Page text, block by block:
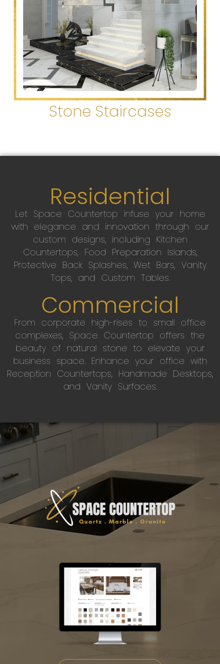
Stone Staircases
Residential
Let Space Countertop infuse your home
with elegance and innovation through our
custom designs, including Kitchen
Countertops, Food Preparation Islands,
Protective Back Splashes, Wet Bars, Vanity
Tops, and Custom Tables.
Commercial
From corporate high-rises to small office
complexes, Space Countertop offers the
beauty of natural stone to elevate your
business space. Enhance your office with
Reception Countertops, Handmade Desktops,
and Vanity Surfaces.